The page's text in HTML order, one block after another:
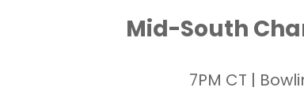
Mid-South
7PM CT |